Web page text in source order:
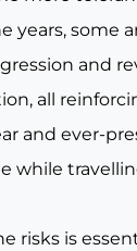
years, some
and
all
and ever-
while
risks is